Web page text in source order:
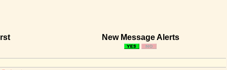
New Message Alerts